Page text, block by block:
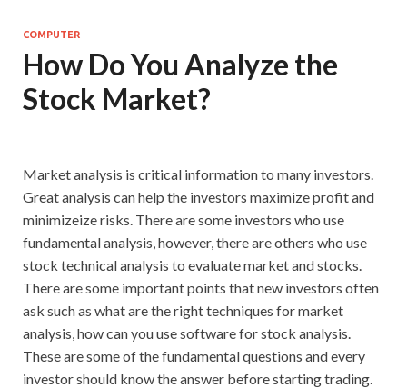
COMPUTER
How Do You Analyze the
Stock Market?
Market analysis is critical information to many investors.
Great analysis can help the investors maximize profit and
minimizeize risks. There are some investors who use
fundamental analysis, however, there are others who use
stock technical analysis to evaluate market and stocks.
There are some important points that new investors often
ask such as what are the right techniques for market
analysis, how can you use software for stock analysis.
These are some of the fundamental questions and every
investor should know the answer before starting trading.